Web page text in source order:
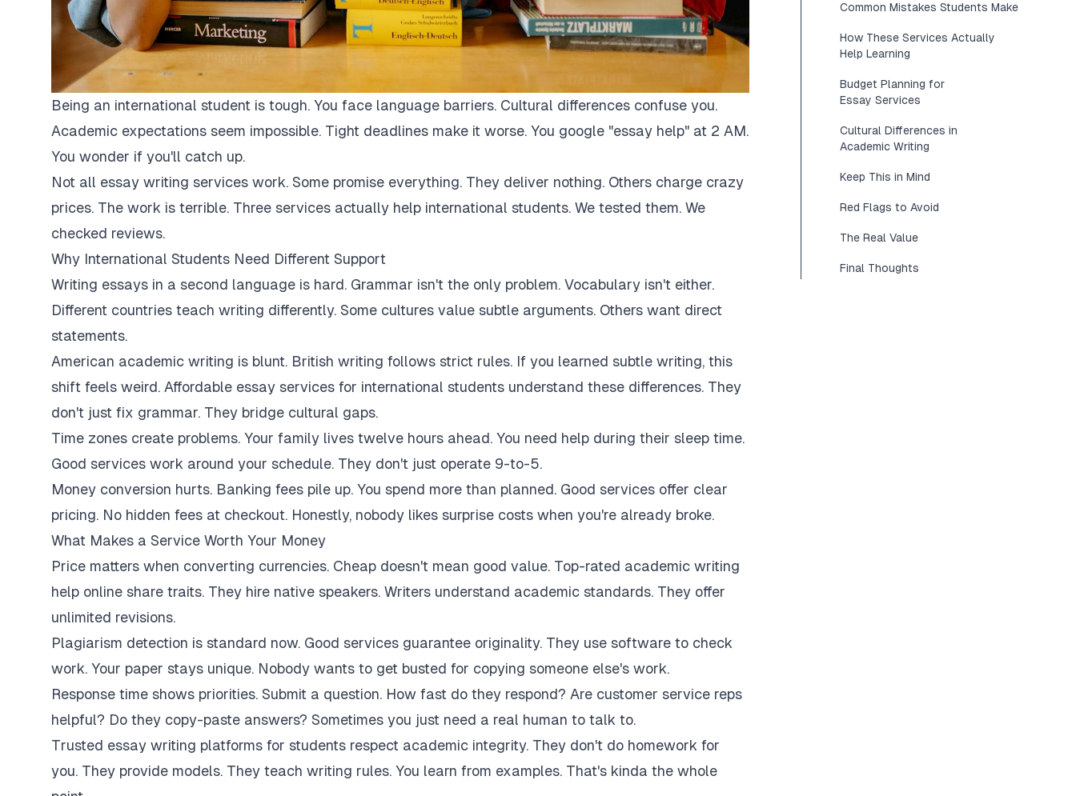
Being an international student is tough. You face language barriers. Cultural differences confuse you.
Academic expectations seem impossible. Tight deadlines make it worse. You google "essay help" at 2 AM.
You wonder if you'll catch up.
Not all essay writing services work. Some promise everything. They deliver nothing. Others charge crazy
prices. The work is terrible. Three services actually help international students. We tested them. We
checked reviews.
Why International Students Need Different Support
Writing essays in a second language is hard. Grammar isn't the only problem. Vocabulary isn't either.
Different countries teach writing differently. Some cultures value subtle arguments. Others want direct
statements.
American academic writing is blunt. British writing follows strict rules. If you learned subtle writing, this
shift feels weird. Affordable essay services for international students understand these differences. They
don't just fix grammar. They bridge cultural gaps.
Time zones create problems. Your family lives twelve hours ahead. You need help during their sleep time.
Good services work around your schedule. They don't just operate 9-to-5.
Money conversion hurts. Banking fees pile up. You spend more than planned. Good services offer clear
pricing. No hidden fees at checkout. Honestly, nobody likes surprise costs when you're already broke.
What Makes a Service Worth Your Money
Price matters when converting currencies. Cheap doesn't mean good value. Top-rated academic writing
help online share traits. They hire native speakers. Writers understand academic standards. They offer
unlimited revisions.
Plagiarism detection is standard now. Good services guarantee originality. They use software to check
work. Your paper stays unique. Nobody wants to get busted for copying someone else's work.
Response time shows priorities. Submit a question. How fast do they respond? Are customer service reps
helpful? Do they copy-paste answers? Sometimes you just need a real human to talk to.
Trusted essay writing platforms for students respect academic integrity. They don't do homework for
you. They provide models. They teach writing rules. You learn from examples. That's kinda the whole
Common Mistakes Students Make
How These Services Actually
Help Learning
Budget Planning for
Essay Services
Cultural Differences in
Academic Writing
Keep This in Mind
Red Flags to Avoid
The Real Value
Final Thoughts